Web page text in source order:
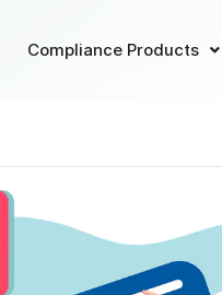
Compliance Products